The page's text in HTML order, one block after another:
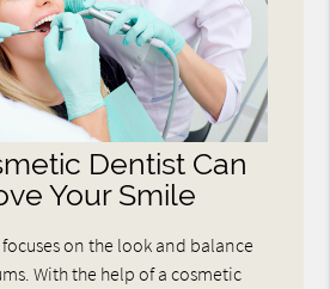
Dentist Can
Your Smile
on the look and balance
With the help of a cosmetic